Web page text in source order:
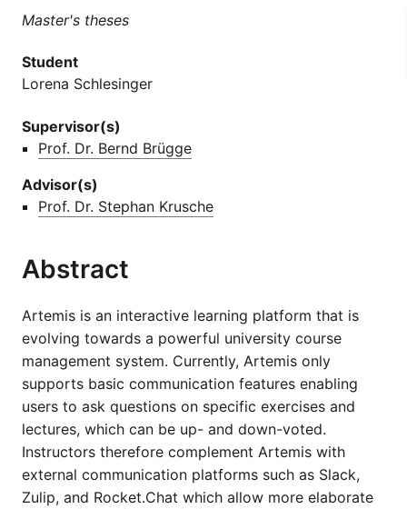
Master's theses
Student
Lorena Schlesinger
Supervisor(s)
Prof. Dr. Bernd Brügge
Advisor(s)
Prof. Dr. Stephan Krusche
Abstract
Artemis is an interactive learning platform that is
evolving towards a powerful university course
management system. Currently, Artemis only
supports basic communication features enabling
users to ask questions on specific exercises and
lectures, which can be up- and down-voted.
Instructors therefore complement Artemis with
external communication platforms such as Slack,
Zulip, and Rocket.Chat which allow more elaborate